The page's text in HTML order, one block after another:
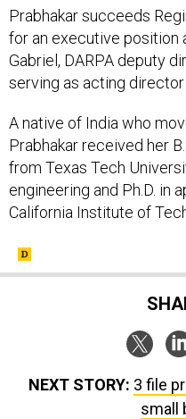
Prabhakar succeeds
for an executive position
Gabriel, DARPA deputy
serving as acting director
A native of India who
Prabhakar received her
from Texas Tech
engineering and Ph.D. in
California Institute of
NEXT STORY: 3 file
small